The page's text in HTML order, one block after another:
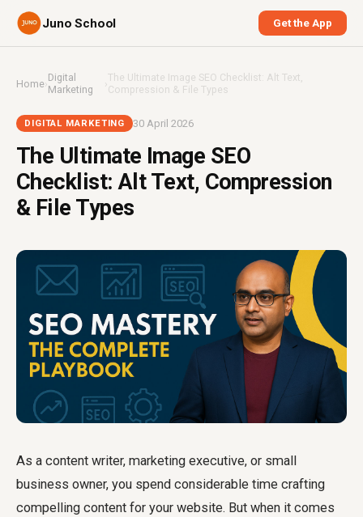
Juno School Get the App
Home›Digital
Marketing
›The Ultimate Image SEO Checklist: Alt Text,
Compression & File Types
DIGITAL MARKETING 30 April 2026
The Ultimate Image SEO
Checklist: Alt Text, Compression
& File Types
As a content writer, marketing executive, or small
business owner, you spend considerable time crafting
compelling content for your website. But when it comes